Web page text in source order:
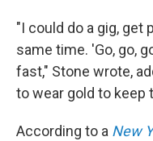
"I could do a gig, get
same time. 'Go, go,
fast," Stone wrote,
to wear gold to keep
According to a New